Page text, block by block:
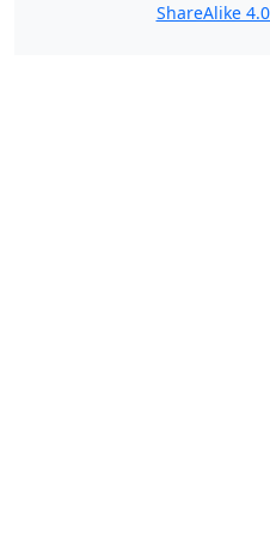
ShareAlike